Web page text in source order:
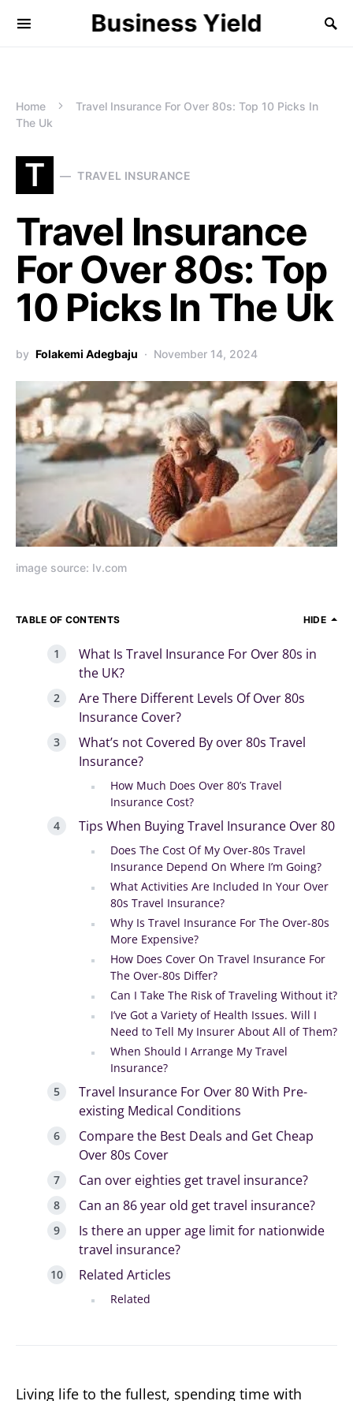
Business Yield
Home
Travel Insurance For Over 80s: Top 10 Picks In
The Uk
T TRAVEL INSURANCE
Travel Insurance
For Over 80s: Top
10 Picks In The Uk
by Folakemi Adegbaju November 14, 2024
image source: Iv.com
TABLE OF CONTENTS HIDE
What Is Travel Insurance For Over 80s in
the UK?
Are There Different Levels Of Over 80s
Insurance Cover?
What’s not Covered By over 80s Travel
Insurance?
How Much Does Over 80’s Travel
Insurance Cost?
Tips When Buying Travel Insurance Over 80
Does The Cost Of My Over-80s Travel
Insurance Depend On Where I’m Going?
What Activities Are Included In Your Over
80s Travel Insurance?
Why Is Travel Insurance For The Over-80s
More Expensive?
How Does Cover On Travel Insurance For
The Over-80s Differ?
Can I Take The Risk of Traveling Without it?
I’ve Got a Variety of Health Issues. Will I
Need to Tell My Insurer About All of Them?
When Should I Arrange My Travel
Insurance?
Travel Insurance For Over 80 With Pre-
existing Medical Conditions
Compare the Best Deals and Get Cheap
Over 80s Cover
Can over eighties get travel insurance?
Can an 86 year old get travel insurance?
Is there an upper age limit for nationwide
travel insurance?
Related Articles
Related
Living life to the fullest, spending time with